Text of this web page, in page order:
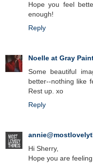
Hope you feel
enough!
Reply
Noelle at Gray
Some beautiful
better--nothing like
Rest up. xo
Reply
Hi Sherry,
Hope you are